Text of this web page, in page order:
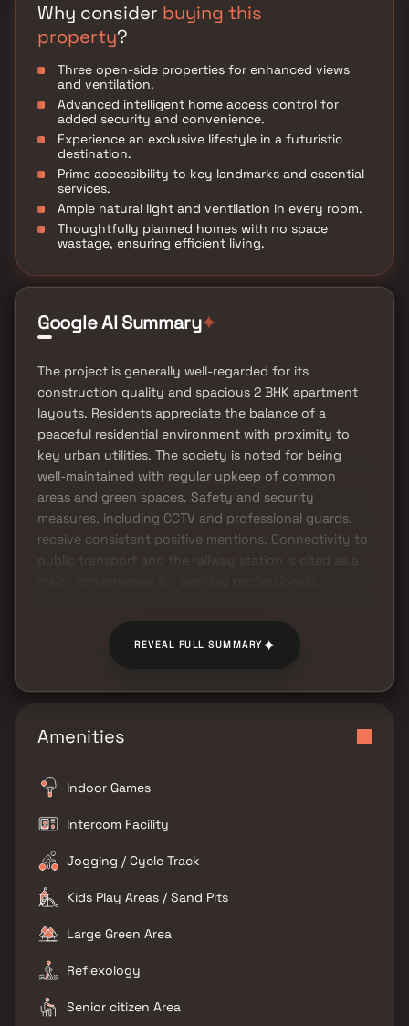
Why consider buying this
property?
Three open-side properties for enhanced views
and ventilation.
Advanced intelligent home access control for
added security and convenience.
Experience an exclusive lifestyle in a futuristic
destination.
Prime accessibility to key landmarks and essential
services.
Ample natural light and ventilation in every room.
Thoughtfully planned homes with no space
wastage, ensuring efficient living.
Google AI Summary✦
The project is generally well-regarded for its
construction quality and spacious 2 BHK apartment
layouts. Residents appreciate the balance of a
peaceful residential environment with proximity to
key urban utilities. The society is noted for being
well-maintained with regular upkeep of common
areas and green spaces. Safety and security
measures, including CCTV and professional guards,
receive consistent positive mentions. Connectivity to
public transport and the railway station is cited as a
REVEAL FULL SUMMARY✦
Amenities
Indoor Games
Intercom Facility
Jogging / Cycle Track
Kids Play Areas / Sand Pits
Large Green Area
Reflexology
Senior citizen Area